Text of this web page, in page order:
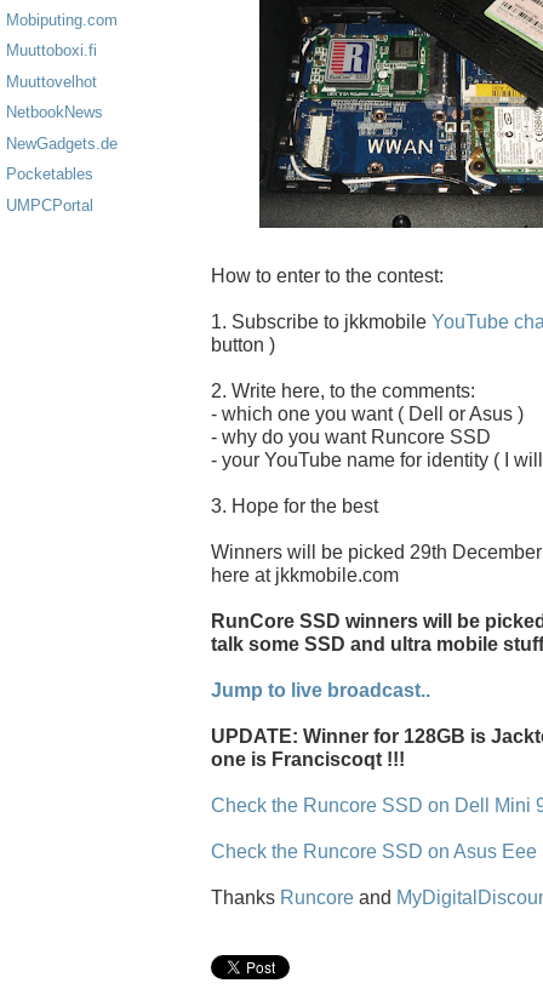
Mobiputing.com
Muuttoboxi.fi
Muuttovelhot
NetbookNews
NewGadgets.de
Pocketables
UMPCPortal
How to enter to the contest:
1. Subscribe to jkkmobile YouTube
button )
2. Write here, to the comments:
- which one you want ( Dell or Asus )
- why do you want Runcore SSD
- your YouTube name for identity ( I
3. Hope for the best
Winners will be picked 29th
here at jkkmobile.com
RunCore SSD winners will be
talk some SSD and ultra mobile
Jump to live broadcast..
UPDATE: Winner for 128GB is
one is Franciscoqt !!!
Check the Runcore SSD on Dell Mini
Check the Runcore SSD on Asus Eee
Thanks Runcore and